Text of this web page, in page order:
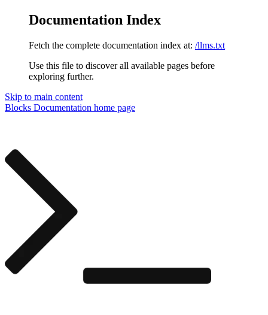
Documentation Index
Fetch the complete documentation index at: /llms.txt
Use this file to discover all available pages before
exploring further.
Skip to main content
Blocks Documentation home page